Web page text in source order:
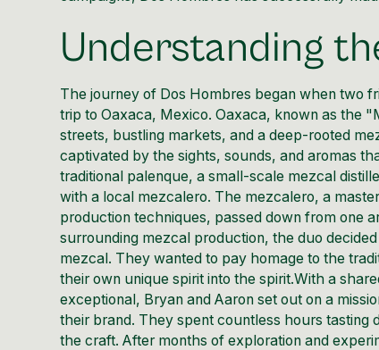
Understanding
The journey of Dos Hombres began when two
trip to Oaxaca, Mexico. Oaxaca, known as the
streets, bustling markets, and a deep-rooted
captivated by the sights, sounds, and aromas
traditional palenque, a small-scale mezcal
with a local mezcalero. The mezcalero, a
production techniques, passed down from one
surrounding mezcal production, the duo
mezcal. They wanted to pay homage to the
their own unique spirit into the spirit.With a
exceptional, Bryan and Aaron set out on a
their brand. They spent countless hours tasting
the craft. After months of exploration and